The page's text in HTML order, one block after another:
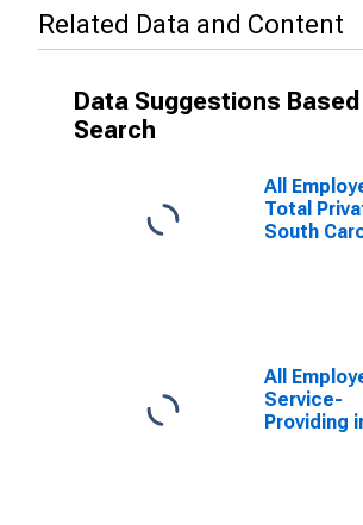
Related Data and Content
Data Suggestions Based
Search
All
Total
South
All
Service-
Providing